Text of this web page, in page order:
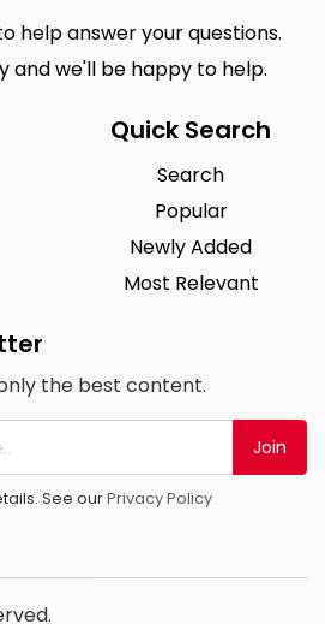
help answer your questions.
and we'll be happy to help.
Quick Search
Search
Popular
Newly Added
Most Relevant
the best content.
Join
See ourPrivacy Policy